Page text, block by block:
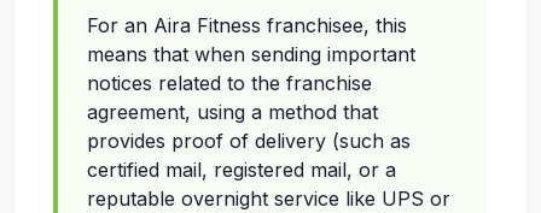
For an Aira Fitness franchisee, this
means that when sending important
notices related to the franchise
agreement, using a method that
provides proof of delivery (such as
certified mail, registered mail, or a
reputable overnight service like UPS or